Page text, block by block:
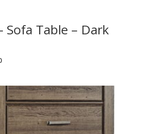
Sofa Table – Dark
Current
$349.00.